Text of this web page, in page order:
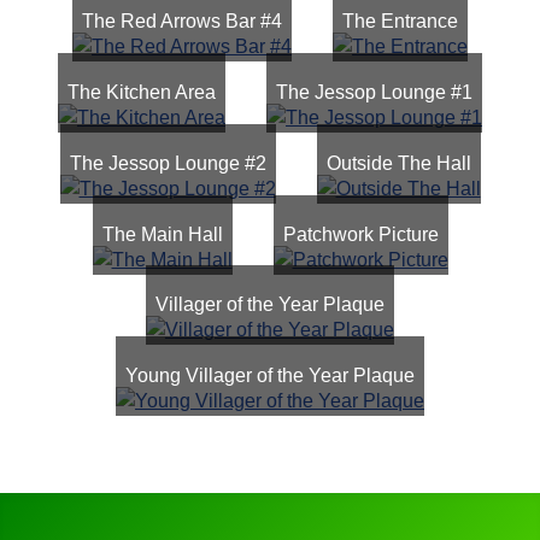
The Red Arrows Bar #4 The Entrance
The Kitchen Area The Jessop Lounge #1
The Jessop Lounge #2 Outside The Hall
The Main Hall Patchwork Picture
Villager of the Year Plaque
Young Villager of the Year Plaque